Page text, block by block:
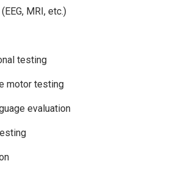
MRI, etc.)
testing
motor testing
evaluation